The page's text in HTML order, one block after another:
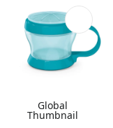
Global
Thumbnail